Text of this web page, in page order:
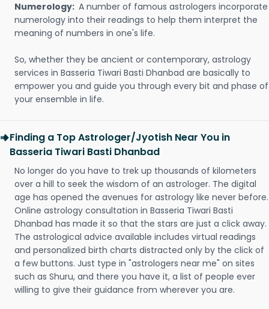
Numerology: A number of famous astrologers incorporate
numerology into their readings to help them interpret the
meaning of numbers in one's life.
So, whether they be ancient or contemporary, astrology
services in Basseria Tiwari Basti Dhanbad are basically to
empower you and guide you through every bit and phase of
your ensemble in life.
Finding a Top Astrologer/Jyotish Near You in
Basseria Tiwari Basti Dhanbad
No longer do you have to trek up thousands of kilometers
over a hill to seek the wisdom of an astrologer. The digital
age has opened the avenues for astrology like never before.
Online astrology consultation in Basseria Tiwari Basti
Dhanbad has made it so that the stars are just a click away.
The astrological advice available includes virtual readings
and personalized birth charts distracted only by the click of
a few buttons. Just type in "astrologers near me" on sites
such as Shuru, and there you have it, a list of people ever
willing to give their guidance from wherever you are.